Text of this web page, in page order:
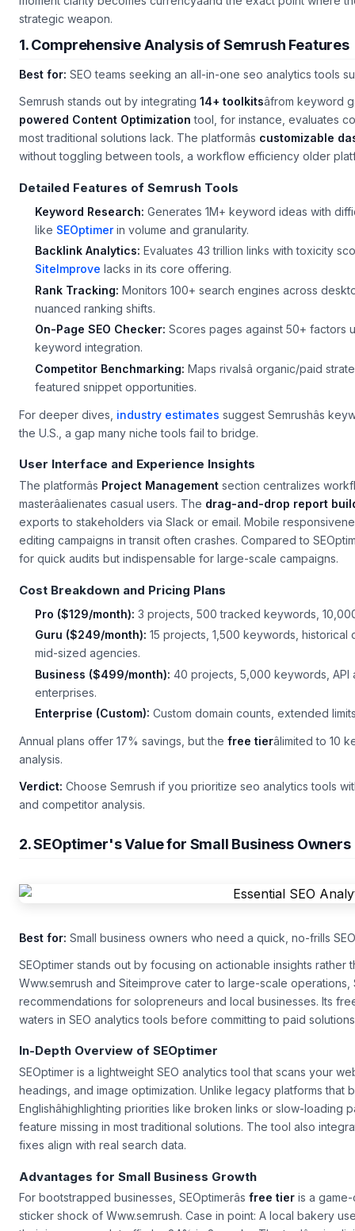
strategic weapon.
1. Comprehensive Analysis of Semrush Features
Best for: SEO teams seeking an all-in-one seo analytics tools
Semrush stands out by integrating 14+ toolkitsâfrom keyword
powered Content Optimization tool, for instance, evaluates
most traditional solutions lack. The platformâs customizable
without toggling between tools, a workflow efficiency older
Detailed Features of Semrush Tools
Keyword Research: Generates 1M+ keyword ideas with
like SEOptimerin volume and granularity.
Backlink Analytics: Evaluates 43 trillion links with toxicity
SiteImprove lacks in its core offering.
Rank Tracking: Monitors 100+ search engines across
nuanced ranking shifts.
On-Page SEO Checker: Scores pages against 50+ factors
keyword integration.
Competitor Benchmarking: Maps rivalsâ organic/paid
featured snippet opportunities.
For deeper dives, industry estimates suggest Semrushâs
the U.S., a gap many niche tools fail to bridge.
User Interface and Experience Insights
The platformâs Project Management section centralizes
masterâalienates casual users. The drag-and-drop report
exports to stakeholders via Slack or email. Mobile
editing campaigns in transit often crashes. Compared to
for quick audits but indispensable for large-scale campaigns.
Cost Breakdown and Pricing Plans
Pro ($129/month): 3 projects, 500 tracked keywords,
Guru ($249/month): 15 projects, 1,500 keywords,
mid-sized agencies.
Business ($499/month): 40 projects, 5,000 keywords, API
enterprises.
Enterprise (Custom): Custom domain counts, extended
Annual plans offer 17% savings, but the free tierâlimited to 10
analysis.
Verdict: Choose Semrush if you prioritize seo analytics tools
and competitor analysis.
2. SEOptimer's Value for Small Business Owners
Best for: Small business owners who need a quick, no-frills
SEOptimer stands out by focusing on actionable insights
Www.semrush and Siteimprove cater to large-scale
recommendations for solopreneurs and local businesses. Its
waters in SEO analytics tools before committing to paid
In-Depth Overview of SEOptimer
SEOptimer is a lightweight SEO analytics tool that scans your
headings, and image optimization. Unlike legacy platforms that
Englishâhighlighting priorities like broken links or slow-
feature missing in most traditional solutions. The tool also
fixes align with real search data.
Advantages for Small Business Growth
For bootstrapped businesses, SEOptimerâs free tier is a
sticker shock of Www.semrush. Case in point: A local bakery